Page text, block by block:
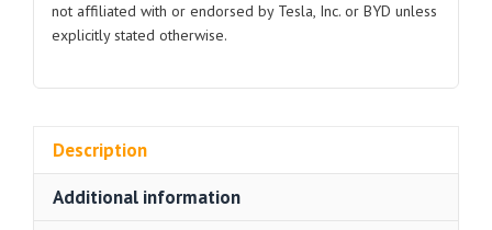
not affiliated with or endorsed by Tesla, Inc. or BYD unless
explicitly stated otherwise.
Description
Additional information